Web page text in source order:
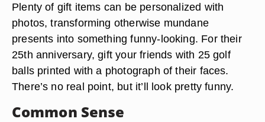
Plenty of gift items can be personalized with
photos, transforming otherwise mundane
presents into something funny-looking. For their
25th anniversary, gift your friends with 25 golf
balls printed with a photograph of their faces.
There’s no real point, but it’ll look pretty funny.
Common Sense